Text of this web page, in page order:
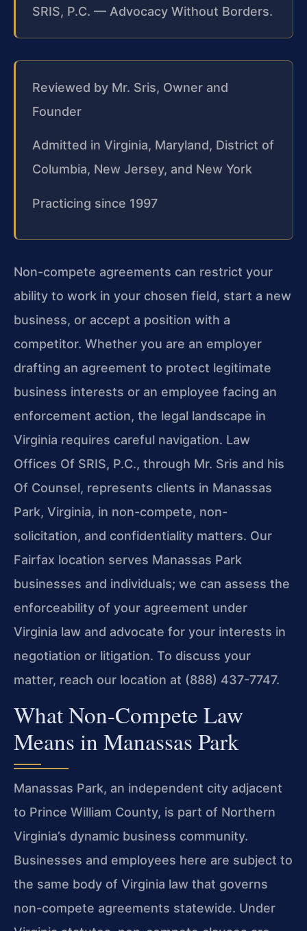
SRIS, P.C. — Advocacy Without Borders.
Reviewed by Mr. Sris, Owner and
Founder
Admitted in Virginia, Maryland, District of
Columbia, New Jersey, and New York
Practicing since 1997
Non-compete agreements can restrict your
ability to work in your chosen field, start a new
business, or accept a position with a
competitor. Whether you are an employer
drafting an agreement to protect legitimate
business interests or an employee facing an
enforcement action, the legal landscape in
Virginia requires careful navigation. Law
Offices Of SRIS, P.C., through Mr. Sris and his
Of Counsel, represents clients in Manassas
Park, Virginia, in non-compete, non-
solicitation, and confidentiality matters. Our
Fairfax location serves Manassas Park
businesses and individuals; we can assess the
enforceability of your agreement under
Virginia law and advocate for your interests in
negotiation or litigation. To discuss your
matter, reach our location at (888) 437-7747.
What Non-Compete Law
Means in Manassas Park
Manassas Park, an independent city adjacent
to Prince William County, is part of Northern
Virginia’s dynamic business community.
Businesses and employees here are subject to
the same body of Virginia law that governs
non-compete agreements statewide. Under